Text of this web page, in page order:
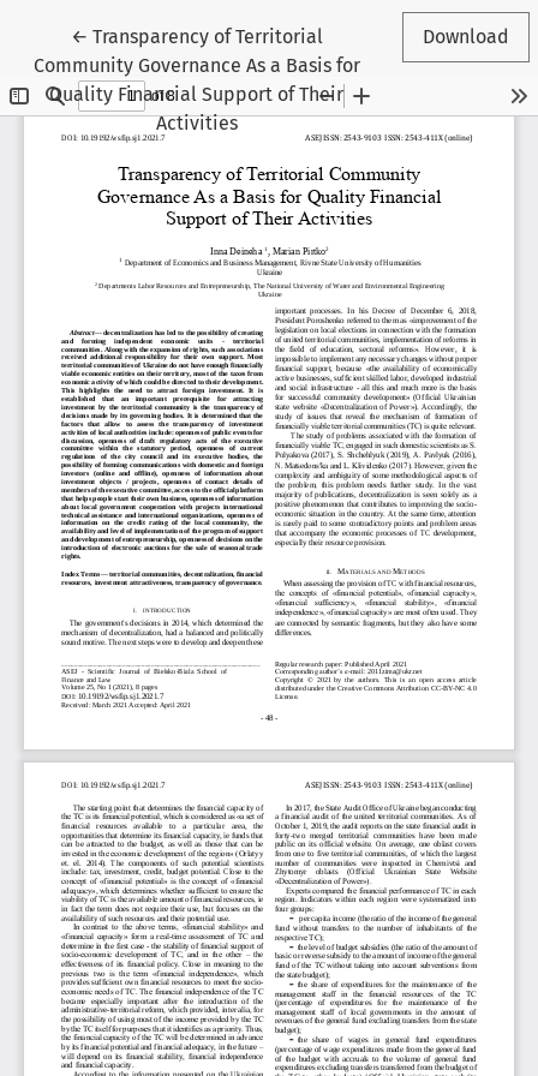
← Return to Article Details
Transparency of Territorial
Community Governance As a Basis for
Quality Financial Support of Their
Activities
Download